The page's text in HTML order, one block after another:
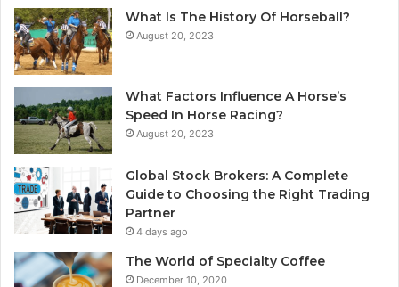
What Is The History Of Horseball?
August 20, 2023
What Factors Influence A Horse’s
Speed In Horse Racing?
August 20, 2023
Global Stock Brokers: A Complete
Guide to Choosing the Right Trading
Partner
4 days ago
The World of Specialty Coffee
December 10, 2020